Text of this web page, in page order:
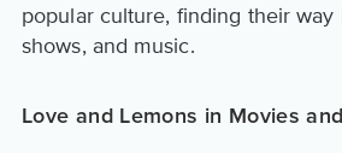
popular culture, finding their way
shows, and music.
Love and Lemons in Movies